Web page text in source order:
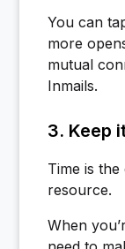
You can
more
mutual
Inmails.
3. Keep
Time is the
resource.
When